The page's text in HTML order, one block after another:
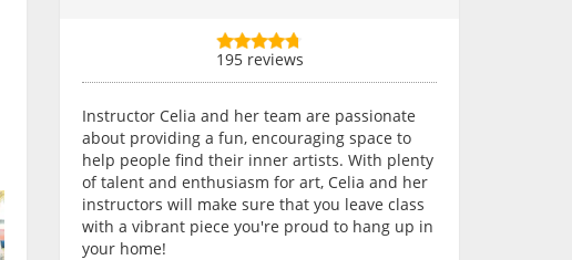
195 reviews
Instructor Celia and her team are passionate
about providing a fun, encouraging space to
help people find their inner artists. With plenty
of talent and enthusiasm for art, Celia and her
instructors will make sure that you leave class
with a vibrant piece you're proud to hang up in
your home!